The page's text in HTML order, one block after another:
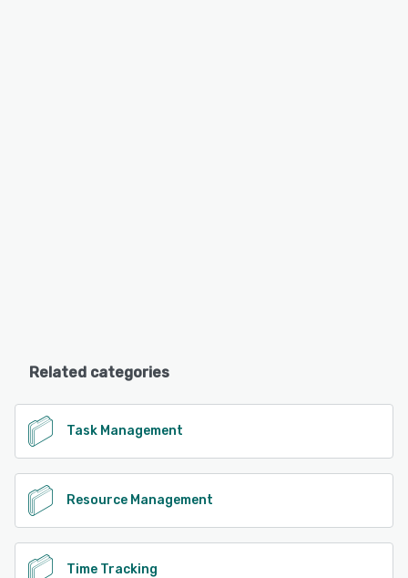
Related categories
Task Management
Resource Management
Time Tracking